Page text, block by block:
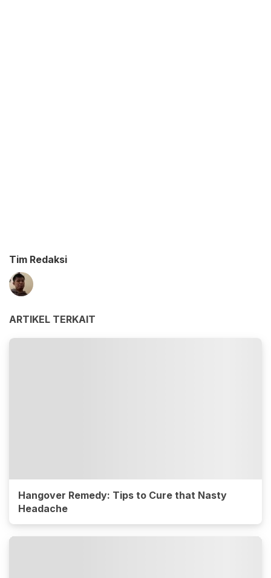
Tim Redaksi
ARTIKEL TERKAIT
Hangover Remedy: Tips to Cure that Nasty
Headache